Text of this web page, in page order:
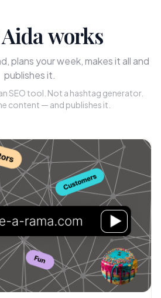
works
plans your week, makes it all and
publishes it.
SEO tool. Not a hashtag generator.
content — and publishes it.